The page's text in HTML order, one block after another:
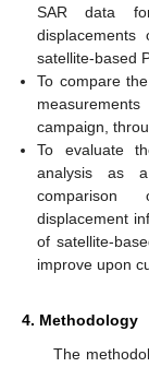
SAR data
satellite-based
To compare
campaign,
To evaluate
analysis as
comparison
displacement
of satellite-
improve upon
4. Methodology
The